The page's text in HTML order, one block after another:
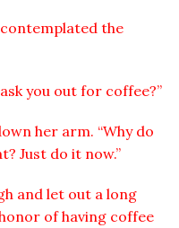
the
you out for coffee?”
her arm. “Why do
Just do it now.”
and let out a long
of having coffee